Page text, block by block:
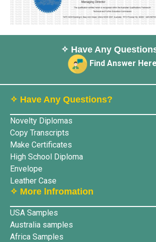
✧ Have Any
Find Answer Here
✧ Have Any Questions?
Novelty Diplomas
Copy Transcripts
Make Certificates
High School Diploma
Envelope
Leather Case
✧ More lnfromation
USA Samples
Australia samples
Africa Samples